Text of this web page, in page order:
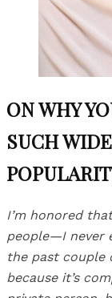
ON WHY
SUCH
I’m honored
people—I never
the past couple
because it’s